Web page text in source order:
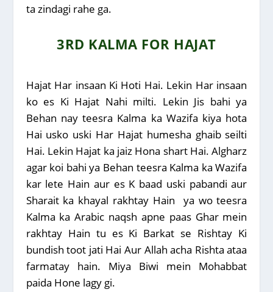
ta zindagi rahe ga.
3RD KALMA FOR HAJAT
Hajat Har insaan Ki Hoti Hai. Lekin Har insaan
ko es Ki Hajat Nahi milti. Lekin Jis bahi ya
Behan nay teesra Kalma ka Wazifa kiya hota
Hai usko uski Har Hajat humesha ghaib seilti
Hai. Lekin Hajat ka jaiz Hona shart Hai. Algharz
agar koi bahi ya Behan teesra Kalma ka Wazifa
kar lete Hain aur es K baad uski pabandi aur
Sharait ka khayal rakhtay Hain ya wo teesra
Kalma ka Arabic naqsh apne paas Ghar mein
rakhtay Hain tu es Ki Barkat se Rishtay Ki
bundish toot jati Hai Aur Allah acha Rishta ataa
farmatay hain. Miya Biwi mein Mohabbat
paida Hone lagy gi.